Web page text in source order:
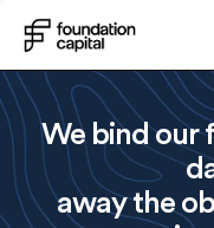
We bind our
away the